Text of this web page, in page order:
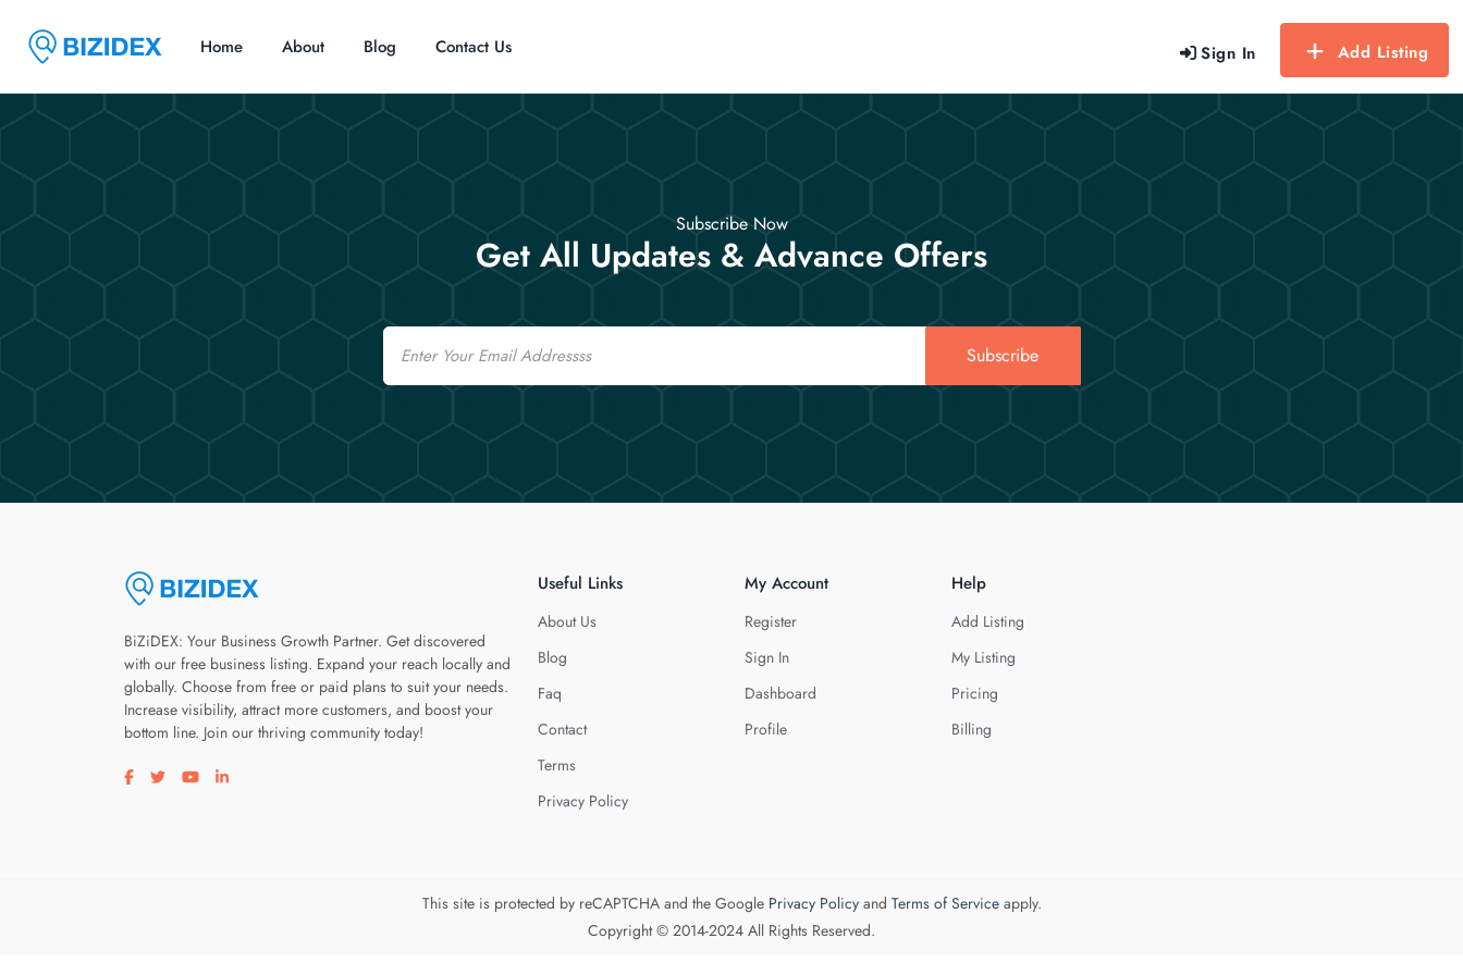
Sign In Add Listing
Home About Blog Contact Us
Subscribe Now
Get All Updates & Advance Offers
Email
Subscribe
BiZiDEX: Your Business Growth Partner. Get discovered
with our free business listing. Expand your reach locally and
globally. Choose from free or paid plans to suit your needs.
Increase visibility, attract more customers, and boost your
bottom line. Join our thriving community today!
Visit our facebook page
Visit our twitter page
Visit our youtube page
Visit our linkedin page
Useful Links
About Us
Blog
Faq
Contact
Terms
Privacy Policy
My Account
Register
Sign In
Dashboard
Profile
Help
Add Listing
My Listing
Pricing
Billing
This site is protected by reCAPTCHA and the Google Privacy Policyand Terms of Serviceapply.
Copyright © 2014-2024 All Rights Reserved.